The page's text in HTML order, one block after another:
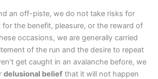
an off-piste, we do not take risks for
the benefit, pleasure, or the reward of
occasions, we are generally carried
of the run and the desire to repeat
get caught in an avalanche before, we
delusional belief that it will not happen